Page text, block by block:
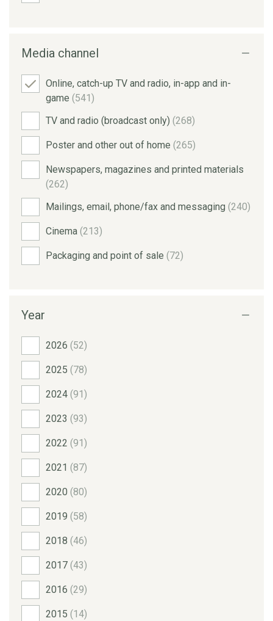
Media channel
Online, catch-up TV and radio, in-app and in-
game (541)
TV and radio (broadcast only) (268)
Poster and other out of home (265)
Newspapers, magazines and printed materials
(262)
Mailings, email, phone/fax and messaging (240)
Cinema (213)
Packaging and point of sale (72)
Year
2026 (52)
2025 (78)
2024 (91)
2023 (93)
2022 (91)
2021 (87)
2020 (80)
2019 (58)
2018 (46)
2017 (43)
2016 (29)
2015 (14)